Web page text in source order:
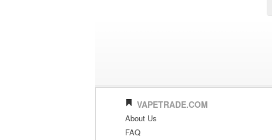
VAPETRADE.COM
About Us
FAQ